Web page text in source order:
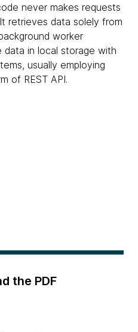
never makes requests
retrieves data solely from
worker
data in local storage with
usually employing
of REST API.
the PDF